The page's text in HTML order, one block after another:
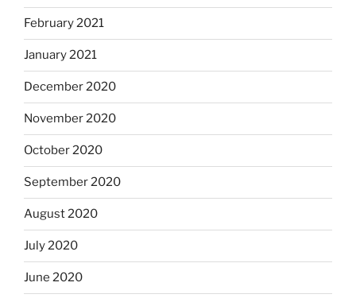
February 2021
January 2021
December 2020
November 2020
October 2020
September 2020
August 2020
July 2020
June 2020